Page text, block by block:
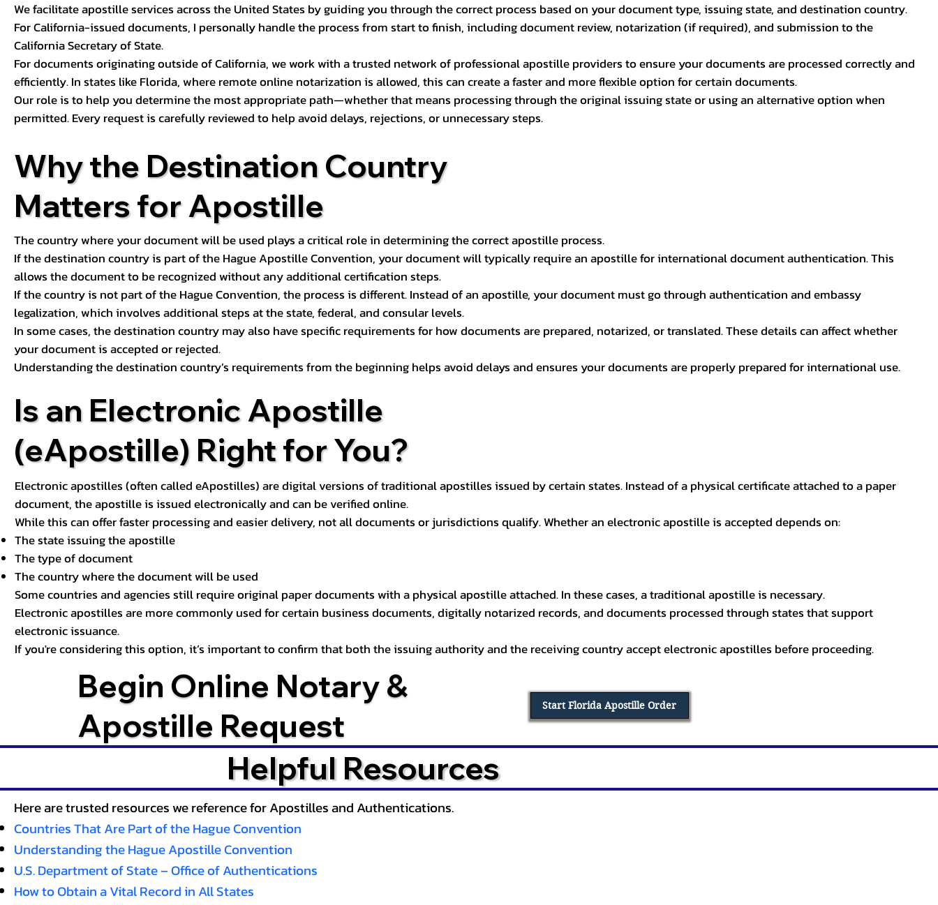
We facilitate apostille services across the United States by guiding you through the correct process based on your document type, issuing state, and destination country.
For California-issued documents, I personally handle the process from start to finish, including document review, notarization (if required), and submission to the
California Secretary of State.
For documents originating outside of California, we work with a trusted network of professional apostille providers to ensure your documents are processed correctly and
efficiently. In states like Florida, where remote online notarization is allowed, this can create a faster and more flexible option for certain documents.
Our role is to help you determine the most appropriate path—whether that means processing through the original issuing state or using an alternative option when
permitted. Every request is carefully reviewed to help avoid delays, rejections, or unnecessary steps.
Why the Destination Country
Matters for Apostille
The country where your document will be used plays a critical role in determining the correct apostille process.
If the destination country is part of the Hague Apostille Convention, your document will typically require an apostille for international document authentication. This
allows the document to be recognized without any additional certification steps.
If the country is not part of the Hague Convention, the process is different. Instead of an apostille, your document must go through authentication and embassy
legalization, which involves additional steps at the state, federal, and consular levels.
In some cases, the destination country may also have specific requirements for how documents are prepared, notarized, or translated. These details can affect whether
your document is accepted or rejected.
Understanding the destination country’s requirements from the beginning helps avoid delays and ensures your documents are properly prepared for international use.
Is an Electronic Apostille
(eApostille) Right for You?
Electronic apostilles (often called eApostilles) are digital versions of traditional apostilles issued by certain states. Instead of a physical certificate attached to a paper
document, the apostille is issued electronically and can be verified online.
While this can offer faster processing and easier delivery, not all documents or jurisdictions qualify. Whether an electronic apostille is accepted depends on:
The state issuing the apostille
The type of document
The country where the document will be used
Some countries and agencies still require original paper documents with a physical apostille attached. In these cases, a traditional apostille is necessary.
Electronic apostilles are more commonly used for certain business documents, digitally notarized records, and documents processed through states that support
electronic issuance.
If you're considering this option, it’s important to confirm that both the issuing authority and the receiving country accept electronic apostilles before proceeding.
Begin Online Notary &
Apostille Request
Start Florida Apostille Order
Helpful Resources
Here are trusted resources we reference for Apostilles and Authentications.
Countries That Are Part of the Hague Convention
Understanding the Hague Apostille Convention
U.S. Department of State – Office of Authentications
How to Obtain a Vital Record in All States